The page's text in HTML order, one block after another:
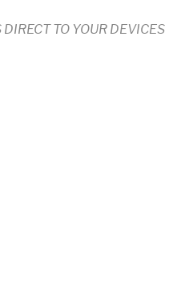
TO YOUR DEVICES